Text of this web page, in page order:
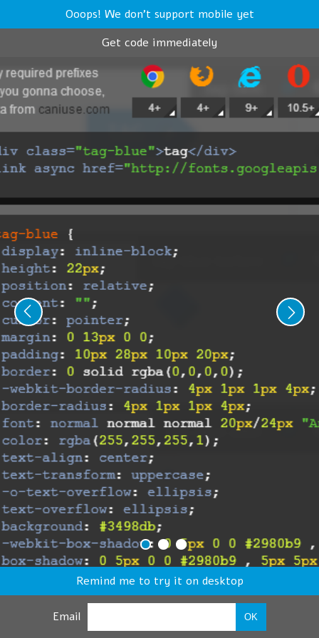
Ooops! We don't support mobile yet
Get code immediately
Remind me to try it on desktop
Email OK